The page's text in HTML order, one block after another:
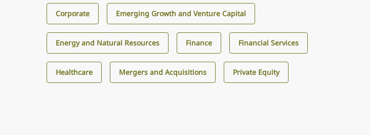
Corporate Emerging Growth and Venture Capital
Energy and Natural Resources Finance Financial Services
Healthcare Mergers and Acquisitions Private Equity